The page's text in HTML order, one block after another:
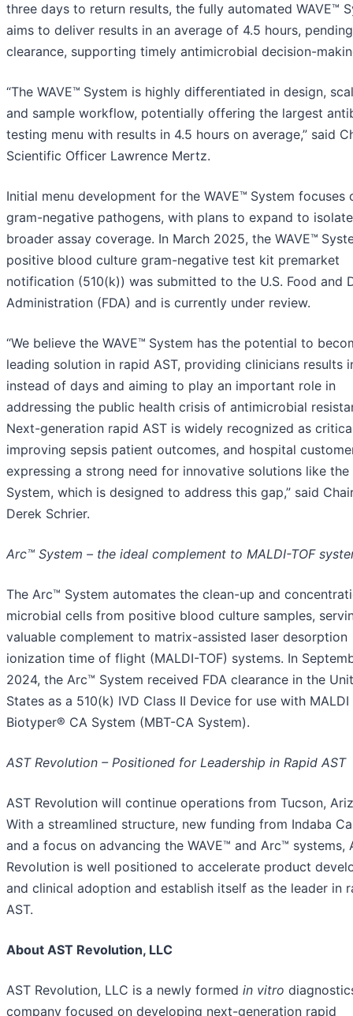
three days to return results, the fully automated WAVE™
aims to deliver results in an average of 4.5 hours,
clearance, supporting timely antimicrobial decision-
“The WAVE™ System is highly differentiated in design,
and sample workflow, potentially offering the largest
testing menu with results in 4.5 hours on average,” said
Scientific Officer Lawrence Mertz.
Initial menu development for the WAVE™ System focuses
gram-negative pathogens, with plans to expand to
broader assay coverage. In March 2025, the WAVE™
positive blood culture gram-negative test kit premarket
notification (510(k)) was submitted to the U.S. Food and
Administration (FDA) and is currently under review.
“We believe the WAVE™ System has the potential to
leading solution in rapid AST, providing clinicians results
instead of days and aiming to play an important role in
addressing the public health crisis of antimicrobial
Next-generation rapid AST is widely recognized as
improving sepsis patient outcomes, and hospital
expressing a strong need for innovative solutions like the
System, which is designed to address this gap,” said
Derek Schrier.
Arc™ System – the ideal complement to MALDI-TOF
The Arc™ System automates the clean-up and
microbial cells from positive blood culture samples,
valuable complement to matrix-assisted laser desorption
ionization time of flight (MALDI-TOF) systems. In
2024, the Arc™ System received FDA clearance in the
States as a 510(k) IVD Class II Device for use with MALDI
Biotyper® CA System (MBT-CA System).
AST Revolution – Positioned for Leadership in Rapid AST
AST Revolution will continue operations from Tucson,
With a streamlined structure, new funding from Indaba
and a focus on advancing the WAVE™ and Arc™ systems,
Revolution is well positioned to accelerate product
and clinical adoption and establish itself as the leader in
AST.
About AST Revolution, LLC
AST Revolution, LLC is a newly formed in vitro
company focused on developing next-generation rapid